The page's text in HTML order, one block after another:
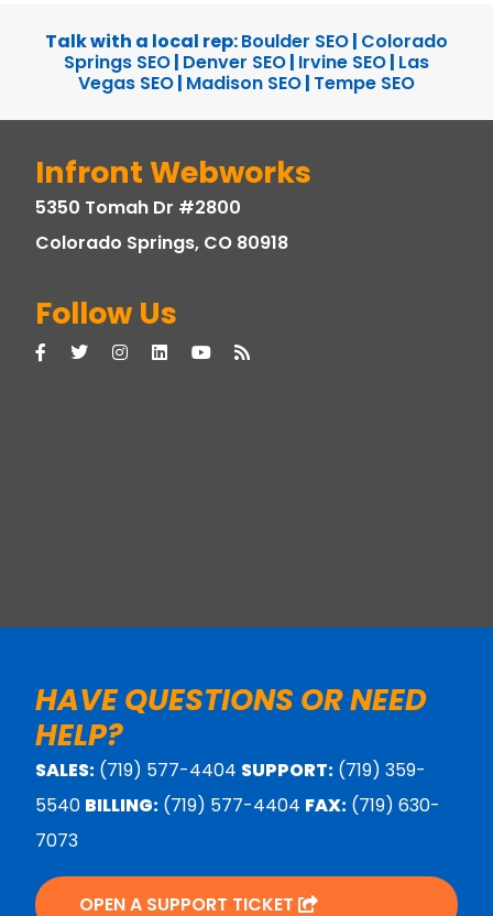
Talk with a local rep:Boulder SEO| Colorado
Springs SEO| Denver SEO| Irvine SEO| Las
Vegas SEO| Madison SEO| Tempe SEO
Infront Webworks
5350 Tomah Dr #2800
Colorado Springs, CO 80918
Follow Us
HAVE QUESTIONS OR NEED
HELP?
SALES: (719) 577-4404 SUPPORT: (719) 359-
5540 BILLING: (719) 577-4404 FAX: (719) 630-
7073
OPEN A SUPPORT TICKET